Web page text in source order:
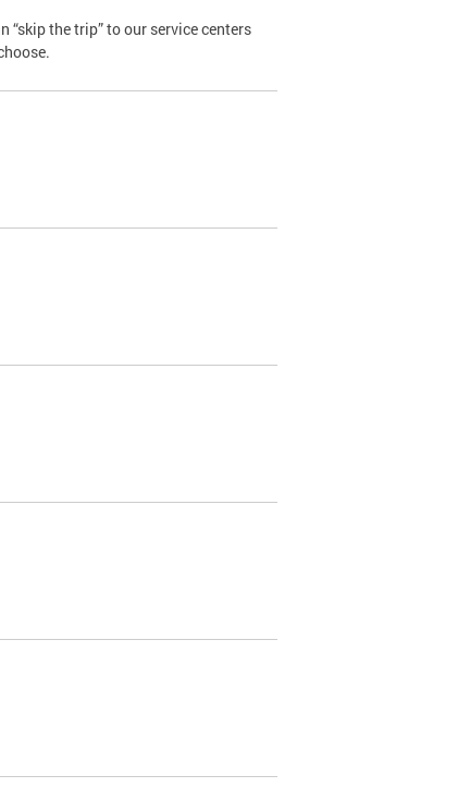
the trip” to our service centers